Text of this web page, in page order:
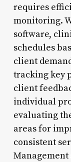
requires
monitoring.
software,
schedules
client
tracking key
client
individual
evaluating
areas for
consistent
Management